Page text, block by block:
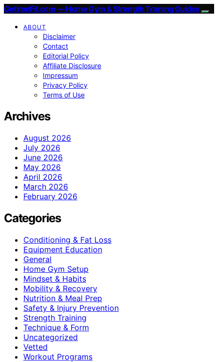
GetIronFit.com — Home Gym & Strength Training Guides
ABOUT
Disclaimer
Contact
Editorial Policy
Affiliate Disclosure
Impressum
Privacy Policy
Terms of Use
Archives
August 2026
July 2026
June 2026
May 2026
April 2026
March 2026
February 2026
Categories
Conditioning & Fat Loss
Equipment Education
General
Home Gym Setup
Mindset & Habits
Mobility & Recovery
Nutrition & Meal Prep
Safety & Injury Prevention
Strength Training
Technique & Form
Uncategorized
Vetted
Workout Programs